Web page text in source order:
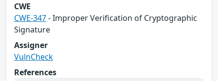
CWE
CWE-347- Improper Verification of Cryptographic
Signature
Assigner
VulnCheck
References